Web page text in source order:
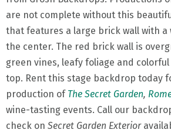
are not complete without this
that features a large brick wall with a
the center. The red brick wall is
green vines, leafy foliage and
top. Rent this stage backdrop today
production of The Secret Garden,
wine-tasting events. Call our
check on Secret Garden Exterior